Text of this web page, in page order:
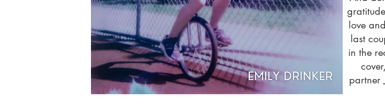
love
last
in the
partner